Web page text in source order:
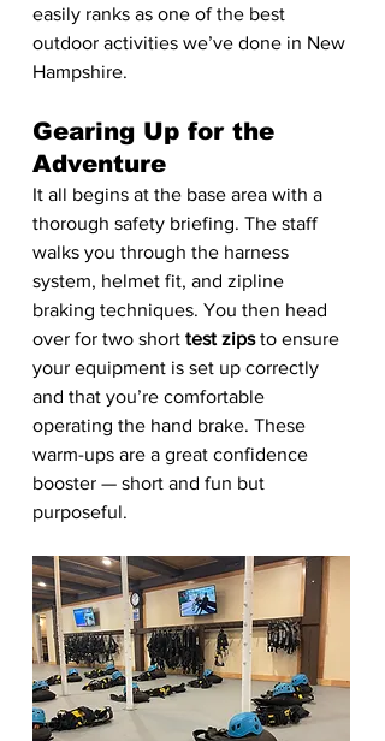
easily ranks as one of the best
outdoor activities we’ve done in New
Hampshire.
Gearing Up for the
Adventure
It all begins at the base area with a
thorough safety briefing. The staff
walks you through the harness
system, helmet fit, and zipline
braking techniques. You then head
over for two short test zips to ensure
your equipment is set up correctly
and that you’re comfortable
operating the hand brake. These
warm-ups are a great confidence
booster — short and fun but
purposeful.